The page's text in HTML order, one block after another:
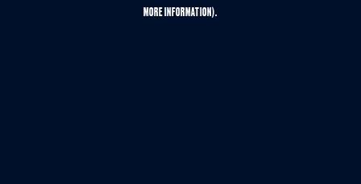
MORE INFORMATION).